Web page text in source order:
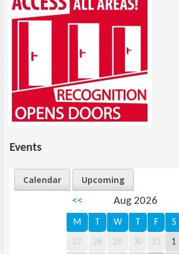
Events
Calendar
Upcoming
<<
Aug 2026
M T W T F S
27 28 29 30 31 1